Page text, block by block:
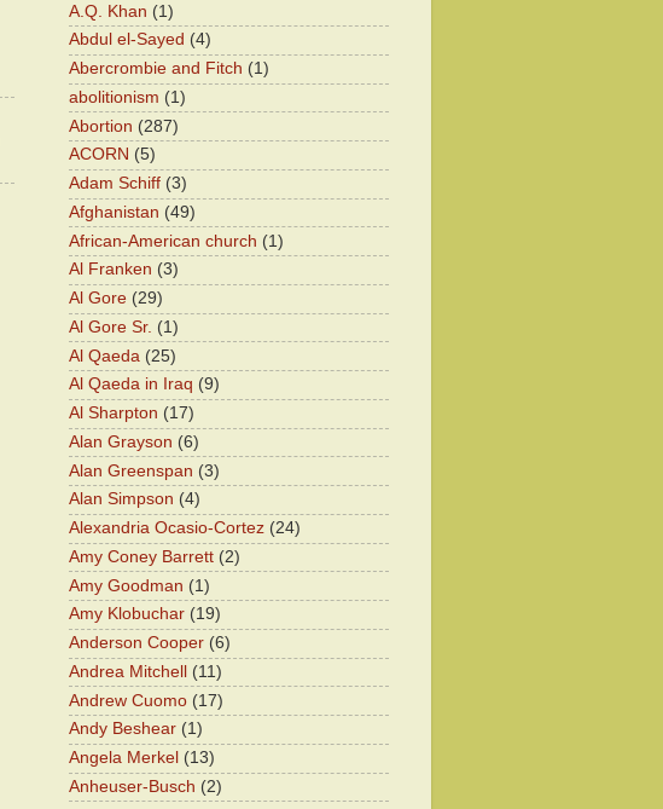
A.Q. Khan (1)
Abdul el-Sayed (4)
Abercrombie and Fitch (1)
abolitionism (1)
Abortion (287)
ACORN (5)
Adam Schiff (3)
Afghanistan (49)
African-American church (1)
Al Franken (3)
Al Gore (29)
Al Gore Sr. (1)
Al Qaeda (25)
Al Qaeda in Iraq (9)
Al Sharpton (17)
Alan Grayson (6)
Alan Greenspan (3)
Alan Simpson (4)
Alexandria Ocasio-Cortez (24)
Amy Coney Barrett (2)
Amy Goodman (1)
Amy Klobuchar (19)
Anderson Cooper (6)
Andrea Mitchell
(11)
Andrew Cuomo (17)
Andy Beshear (1)
Angela Merkel (13)
Anheuser-Busch (2)